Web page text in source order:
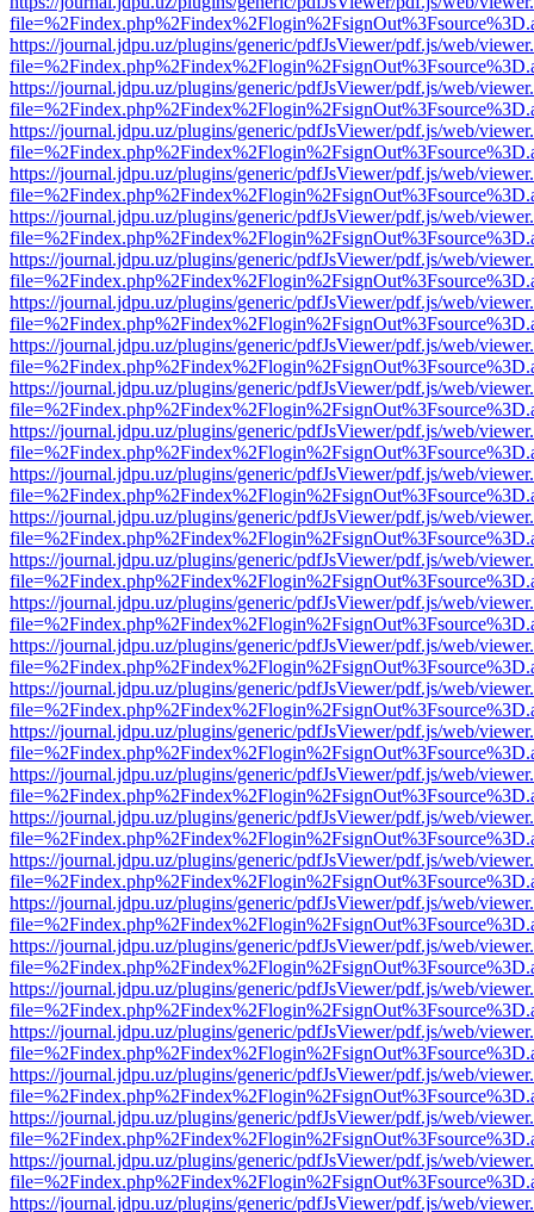
https://journal.jdpu.uz/plugins/generic/pdfJsViewer/pdf.js/web/
https://journal.jdpu.uz/plugins/generic/pdfJsViewer/pdf.js/web/
https://journal.jdpu.uz/plugins/generic/pdfJsViewer/pdf.js/web/
https://journal.jdpu.uz/plugins/generic/pdfJsViewer/pdf.js/web/
https://journal.jdpu.uz/plugins/generic/pdfJsViewer/pdf.js/web/
https://journal.jdpu.uz/plugins/generic/pdfJsViewer/pdf.js/web/
https://journal.jdpu.uz/plugins/generic/pdfJsViewer/pdf.js/web/
https://journal.jdpu.uz/plugins/generic/pdfJsViewer/pdf.js/web/
https://journal.jdpu.uz/plugins/generic/pdfJsViewer/pdf.js/web/
https://journal.jdpu.uz/plugins/generic/pdfJsViewer/pdf.js/web/
https://journal.jdpu.uz/plugins/generic/pdfJsViewer/pdf.js/web/
https://journal.jdpu.uz/plugins/generic/pdfJsViewer/pdf.js/web/
https://journal.jdpu.uz/plugins/generic/pdfJsViewer/pdf.js/web/
https://journal.jdpu.uz/plugins/generic/pdfJsViewer/pdf.js/web/
https://journal.jdpu.uz/plugins/generic/pdfJsViewer/pdf.js/web/
https://journal.jdpu.uz/plugins/generic/pdfJsViewer/pdf.js/web/
https://journal.jdpu.uz/plugins/generic/pdfJsViewer/pdf.js/web/
https://journal.jdpu.uz/plugins/generic/pdfJsViewer/pdf.js/web/
https://journal.jdpu.uz/plugins/generic/pdfJsViewer/pdf.js/web/
https://journal.jdpu.uz/plugins/generic/pdfJsViewer/pdf.js/web/
https://journal.jdpu.uz/plugins/generic/pdfJsViewer/pdf.js/web/
https://journal.jdpu.uz/plugins/generic/pdfJsViewer/pdf.js/web/
https://journal.jdpu.uz/plugins/generic/pdfJsViewer/pdf.js/web/
https://journal.jdpu.uz/plugins/generic/pdfJsViewer/pdf.js/web/
https://journal.jdpu.uz/plugins/generic/pdfJsViewer/pdf.js/web/
https://journal.jdpu.uz/plugins/generic/pdfJsViewer/pdf.js/web/
https://journal.jdpu.uz/plugins/generic/pdfJsViewer/pdf.js/web/
https://journal.jdpu.uz/plugins/generic/pdfJsViewer/pdf.js/web/